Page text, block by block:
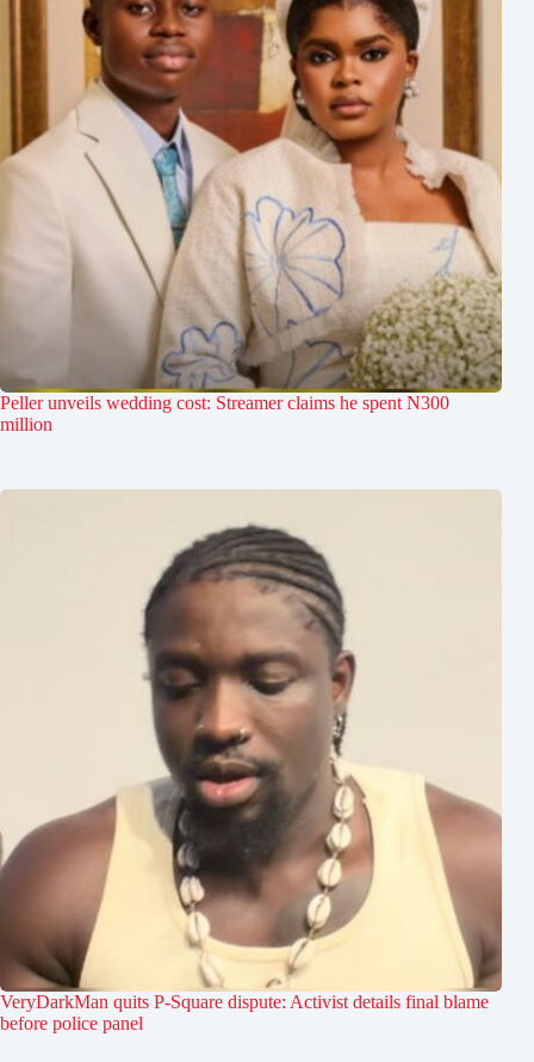
Peller unveils wedding cost: Streamer claims he spent N300
million
VeryDarkMan quits P-Square dispute: Activist details final blame
before police panel